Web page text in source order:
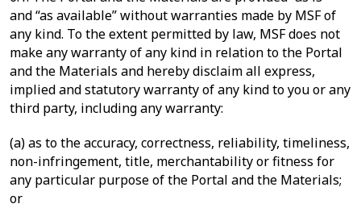
and “as available” without warranties made by MSF of
any kind. To the extent permitted by law, MSF does not
make any warranty of any kind in relation to the Portal
and the Materials and hereby disclaim all express,
implied and statutory warranty of any kind to you or any
third party, including any warranty:
(a) as to the accuracy, correctness, reliability, timeliness,
non-infringement, title, merchantability or fitness for
any particular purpose of the Portal and the Materials;
or